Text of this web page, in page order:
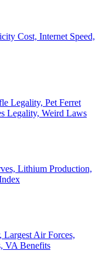
Cost, Internet Speed,
Legality, Pet Ferret
Legality, Weird Laws
Lithium Production,
Largest Air Forces,
VA Benefits